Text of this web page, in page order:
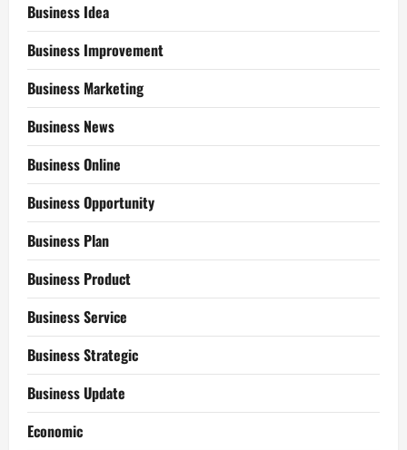
Business Idea
Business Improvement
Business Marketing
Business News
Business Online
Business Opportunity
Business Plan
Business Product
Business Service
Business Strategic
Business Update
Economic